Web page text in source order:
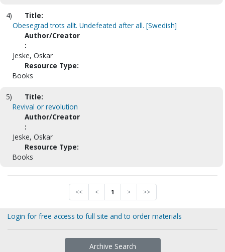
4)
Title:
Obesegrad trots allt. Undefeated after all. [Swedish]
Author/Creator
:
Jeske, Oskar
Resource Type:
Books
5)
Title:
Revival or revolution
Author/Creator
:
Jeske, Oskar
Resource Type:
Books
<< < 1 > >>
Login for free access to full site and to order materials
Archive Search